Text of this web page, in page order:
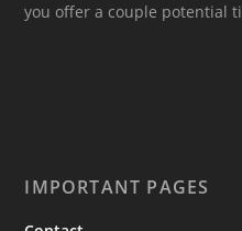
you offer a couple potential
IMPORTANT PAGES